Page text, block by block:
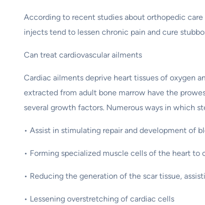
According to recent studies about orthopedic
injects tend to lessen chronic pain and cure
Can treat cardiovascular ailments
Cardiac ailments deprive heart tissues of oxygen
extracted from adult bone marrow have the
several growth factors. Numerous ways in which
• Assist in stimulating repair and development of
• Forming specialized muscle cells of the heart to
• Reducing the generation of the scar tissue,
• Lessening overstretching of cardiac cells